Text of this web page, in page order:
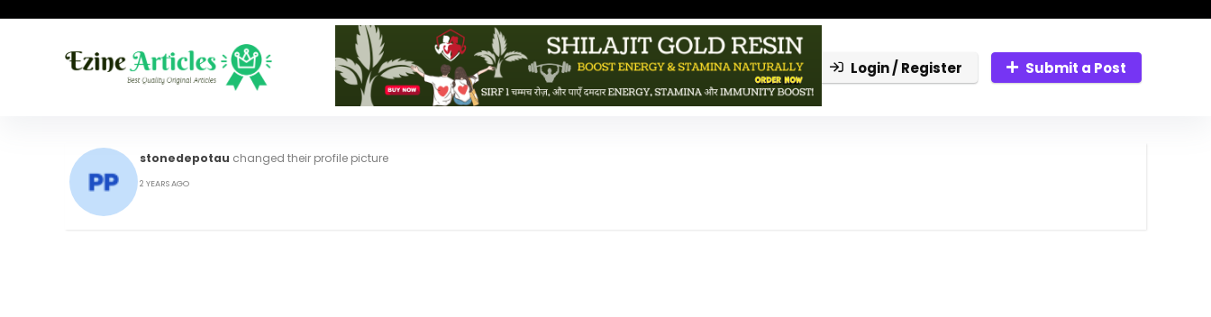
Login / Register Submit a Post
stonedepotau changed their profile picture
2 YEARS AGO